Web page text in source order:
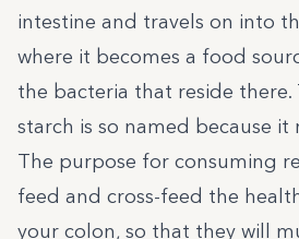
intestine and travels on into
where it becomes a food
the bacteria that reside there.
starch is so named because it
The purpose for consuming
feed and cross-feed the
your colon, so that they will